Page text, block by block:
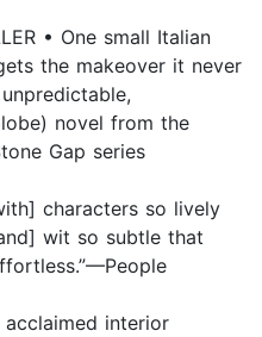
• One small Italian
the makeover it never
novel from the
Gap series
characters so lively
wit so subtle that
interior